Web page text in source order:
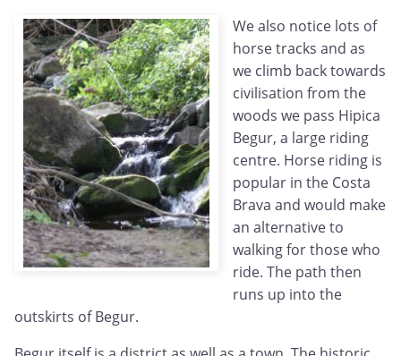
We also notice lots of
horse tracks and as
we climb back towards
civilisation from the
woods we pass Hipica
Begur, a large riding
centre. Horse riding is
popular in the Costa
Brava and would make
an alternative to
walking for those who
ride. The path then
runs up into the
outskirts of Begur.